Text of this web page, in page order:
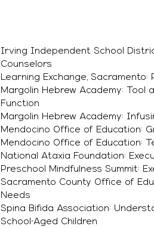
Irving Independent School
Counselors
Learning Exchange,
Margolin Hebrew Academy: Tool
Function
Margolin Hebrew Academy:
Mendocino Office of Education:
Mendocino Office of Education:
National Ataxia Foundation:
Preschool Mindfulness Summit:
Sacramento County Office of
Needs
Spina Bifida Association:
School-Aged Children